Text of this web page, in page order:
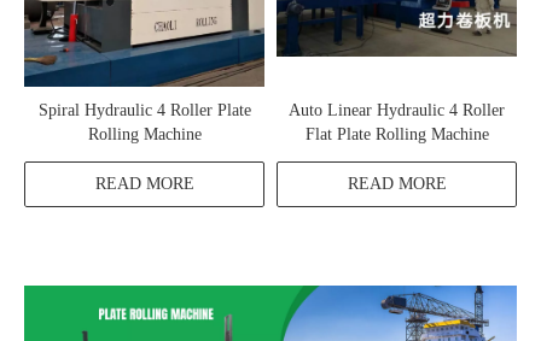
Spiral Hydraulic 4 Roller Plate
Rolling Machine
READ MORE
Auto Linear Hydraulic 4 Roller
Flat Plate Rolling Machine
READ MORE